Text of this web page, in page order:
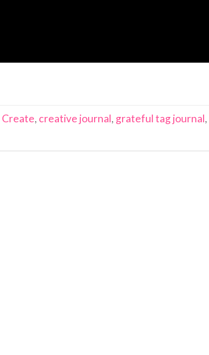
Create, creative journal, grateful tag journal,